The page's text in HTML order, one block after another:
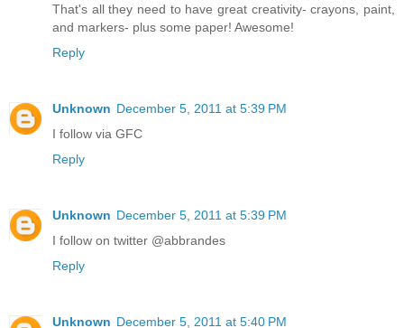
That's all they need to have great creativity- crayons, paint,
and markers- plus some paper! Awesome!
Reply
Unknown December 5, 2011 at 5:39 PM
I follow via GFC
Reply
Unknown December 5, 2011 at 5:39 PM
I follow on twitter @abbrandes
Reply
Unknown December 5, 2011 at 5:40 PM